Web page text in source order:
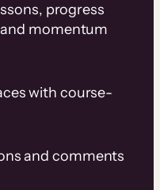
progress
momentum
with course-
and comments